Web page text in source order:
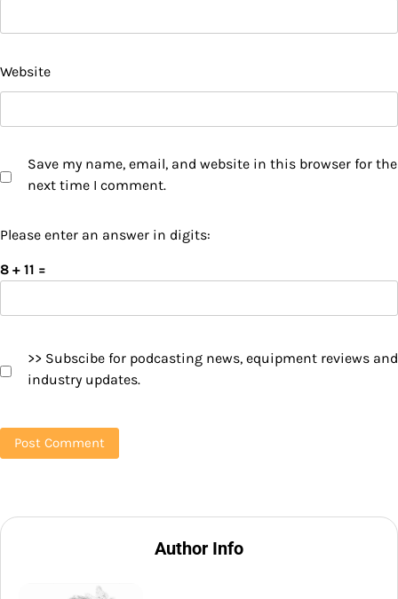
Website
Save my name, email, and website in this browser for the
next time I comment.
Please enter an answer in digits:
8 + 11 =
>> Subscibe for podcasting news, equipment reviews and
industry updates.
Author Info